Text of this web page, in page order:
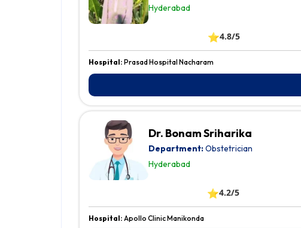
Hyderabad
⭐4.8/5
Hospital: Prasad Hospital Nacharam
Dr. Bonam Sriharika
Department:Obstetrician
Hyderabad
⭐4.2/5
Hospital: Apollo Clinic Manikonda